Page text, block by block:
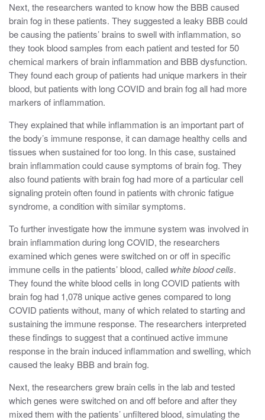
Next, the researchers wanted to know how the BBB caused
brain fog in these patients. They suggested a leaky BBB could
be causing the patients’ brains to swell with inflammation, so
they took blood samples from each patient and tested for 50
chemical markers of brain inflammation and BBB dysfunction.
They found each group of patients had unique markers in their
blood, but patients with long COVID and brain fog all had more
markers of inflammation.
They explained that while inflammation is an important part of
the body’s immune response, it can damage healthy cells and
tissues when sustained for too long. In this case, sustained
brain inflammation could cause symptoms of brain fog. They
also found patients with brain fog had more of a particular cell
signaling protein often found in patients with chronic fatigue
syndrome, a condition with similar symptoms.
To further investigate how the immune system was involved in
brain inflammation during long COVID, the researchers
examined which genes were switched on or off in specific
immune cells in the patients’ blood, called white blood cells.
They found the white blood cells in long COVID patients with
brain fog had 1,078 unique active genes compared to long
COVID patients without, many of which related to starting and
sustaining the immune response. The researchers interpreted
these findings to suggest that a continued active immune
response in the brain induced inflammation and swelling, which
caused the leaky BBB and brain fog.
Next, the researchers grew brain cells in the lab and tested
which genes were switched on and off before and after they
mixed them with the patients’ unfiltered blood, simulating the